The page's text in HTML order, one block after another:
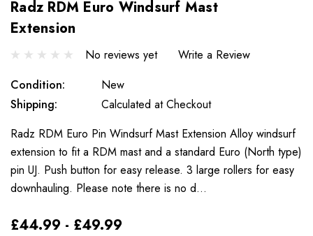
Radz RDM Euro Windsurf Mast
Extension
No reviews yet
Write a Review
Condition:
New
Shipping:
Calculated at Checkout
Radz RDM Euro Pin Windsurf Mast Extension Alloy windsurf
extension to fit a RDM mast and a standard Euro (North type)
pin UJ. Push button for easy release. 3 large rollers for easy
downhauling. Please note there is no d…
£44.99 - £49.99